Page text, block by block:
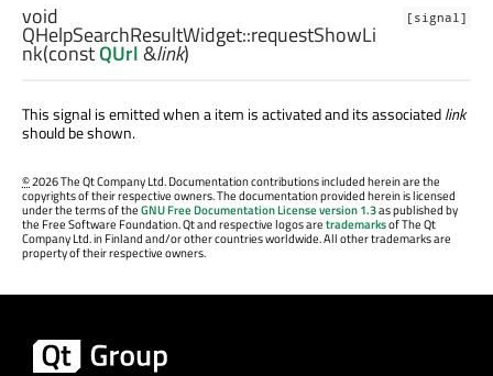
[signal]
void
QHelpSearchResultWidget::requestShowLi
nk(constQUrl&link)
This signal is emitted when a item is activated and its associatedlink
should be shown.
©2026 The Qt Company Ltd. Documentation contributions included herein are the
copyrights of their respective owners. The documentation provided herein is licensed
under the terms of theGNU Free Documentation License version 1.3as published by
the Free Software Foundation. Qt and respective logos aretrademarksof The Qt
Company Ltd. in Finland and/or other countries worldwide. All other trademarks are
property of their respective owners.